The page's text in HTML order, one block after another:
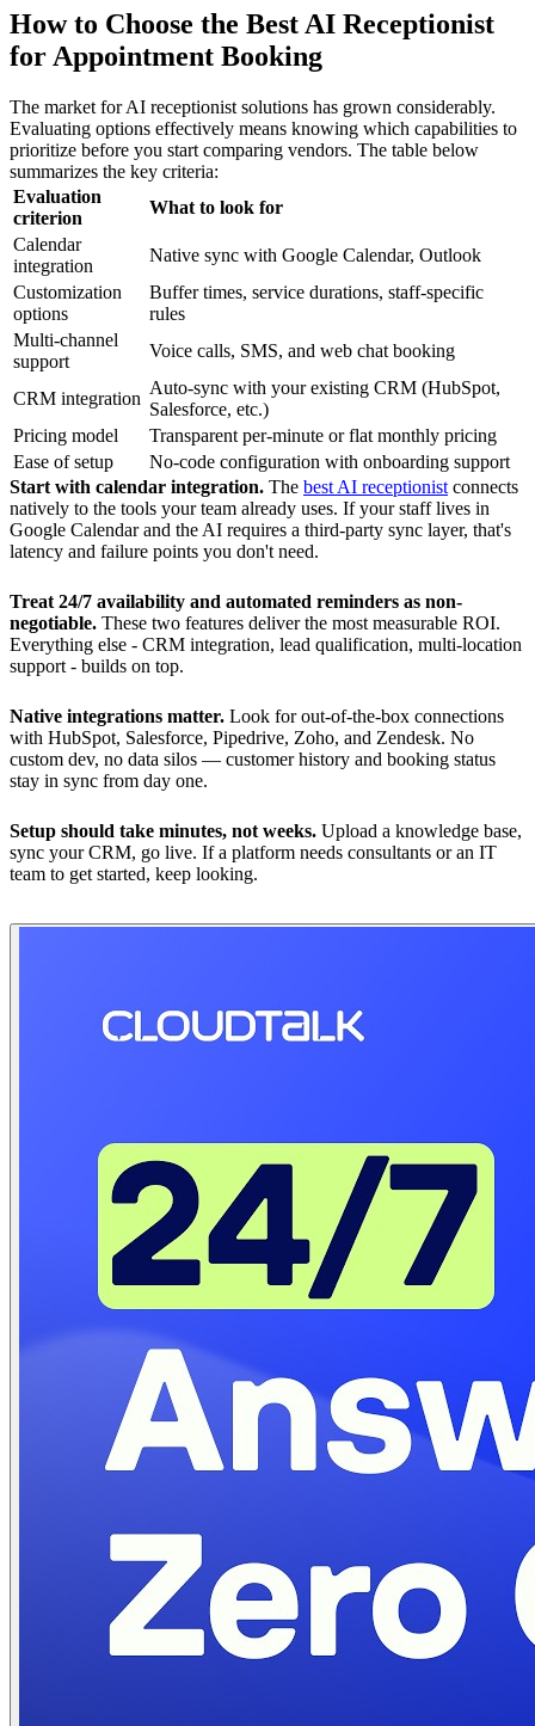
How to Choose the Best AI Receptionist
for Appointment Booking
The market for AI receptionist solutions has grown considerably.
Evaluating options effectively means knowing which capabilities to
prioritize before you start comparing vendors. The table below
summarizes the key criteria:
Evaluation
criterion
What to look for
Calendar
integration
Native sync with Google Calendar, Outlook
Customization
options
Buffer times, service durations, staff-specific
rules
Multi-channel
support
Voice calls, SMS, and web chat booking
CRM integration
Auto-sync with your existing CRM (HubSpot,
Salesforce, etc.)
Pricing model
Transparent per-minute or flat monthly pricing
Ease of setup
No-code configuration with onboarding support
Start with calendar integration. The best AI receptionist connects
natively to the tools your team already uses. If your staff lives in
Google Calendar and the AI requires a third-party sync layer, that's
latency and failure points you don't need.
Treat 24/7 availability and automated reminders as non-
negotiable. These two features deliver the most measurable ROI.
Everything else - CRM integration, lead qualification, multi-location
support - builds on top.
Native integrations matter. Look for out-of-the-box connections
with HubSpot, Salesforce, Pipedrive, Zoho, and Zendesk. No
custom dev, no data silos — customer history and booking status
stay in sync from day one.
Setup should take minutes, not weeks. Upload a knowledge base,
sync your CRM, go live. If a platform needs consultants or an IT
team to get started, keep looking.